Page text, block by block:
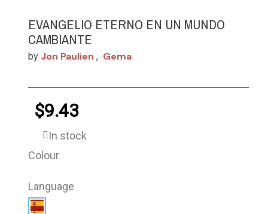
EVANGELIO ETERNO EN UN MUNDO
CAMBIANTE
by Jon Paulien , Gema
$9.43
In stock
Colour
Language